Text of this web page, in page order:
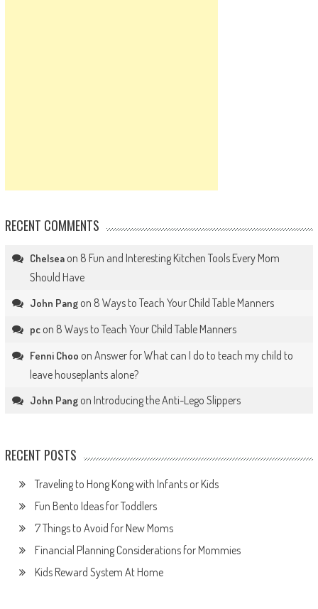
RECENT COMMENTS
Chelseaon 8 Fun and Interesting Kitchen Tools Every Mom
Should Have
John Pangon 8 Ways to Teach Your Child Table Manners
pcon 8 Ways to Teach Your Child Table Manners
Fenni Choo on Answer for What can I do to teach my child to
leave houseplants alone?
John Pangon Introducing the Anti-Lego Slippers
RECENT POSTS
Traveling to Hong Kong with Infants or Kids
Fun Bento Ideas for Toddlers
7 Things to Avoid for New Moms
Financial Planning Considerations for Mommies
Kids Reward System At Home